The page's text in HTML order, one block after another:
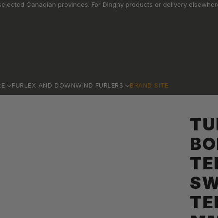
Canadian provinces. For Dinghy products or delivery
FURLEX AND DOWNWIND FURLERS BRAND SITE